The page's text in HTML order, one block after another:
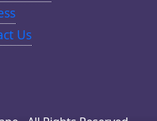
Us